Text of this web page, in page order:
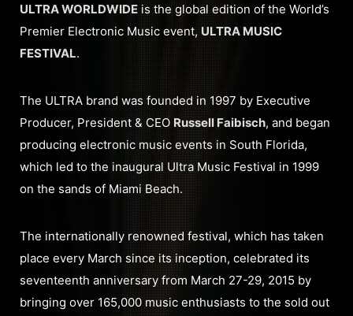
ULTRA WORLDWIDE is the global edition of the World’s
Premier Electronic Music event, ULTRA MUSIC
FESTIVAL.
The ULTRA brand was founded in 1997 by Executive
Producer, President & CEO Russell Faibisch, and began
producing electronic music events in South Florida,
which led to the inaugural Ultra Music Festival in 1999
on the sands of Miami Beach.
The internationally renowned festival, which has taken
place every March since its inception, celebrated its
seventeenth anniversary from March 27-29, 2015 by
bringing over 165,000 music enthusiasts to the sold out